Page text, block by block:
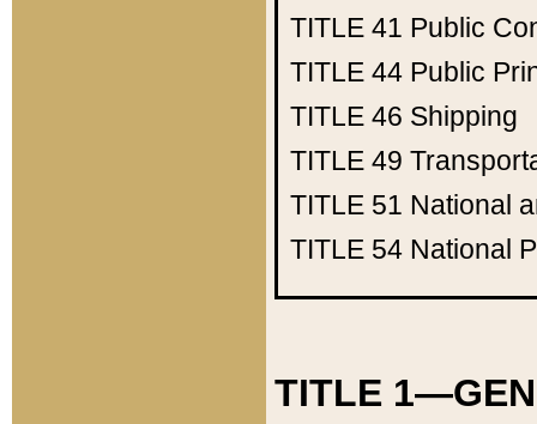
TITLE 41 Public
TITLE 44 Public
TITLE 46 Shipping
TITLE 49
TITLE 51 National
TITLE 54 National
TITLE